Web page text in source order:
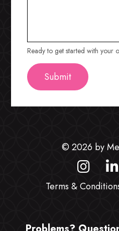
Ready to get started with your
© 2026 by
Terms &